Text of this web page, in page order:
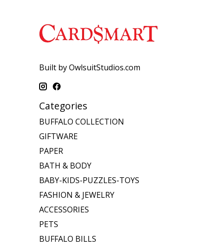
Built by OwlsuitStudios.com
Categories
BUFFALO COLLECTION
GIFTWARE
PAPER
BATH & BODY
BABY-KIDS-PUZZLES-TOYS
FASHION & JEWELRY
ACCESSORIES
PETS
BUFFALO BILLS